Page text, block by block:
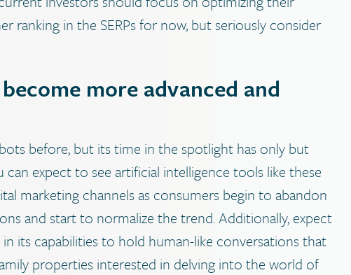
ranking in the SERPs for now, but seriously consider
more advanced and
before, but its time in the spotlight has only but
can expect to see artificial intelligence tools like these
marketing channels as consumers begin to abandon
and start to normalize the trend. Additionally, expect
its capabilities to hold human-like conversations that
properties interested in delving into the world of